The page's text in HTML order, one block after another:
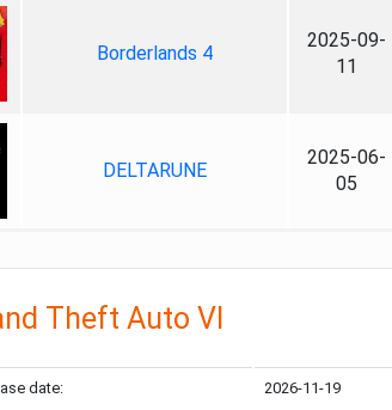
Borderlands 4
2025-09-
11
DELTARUNE
2025-06-
05
Theft Auto VI
date: 2026-11-19